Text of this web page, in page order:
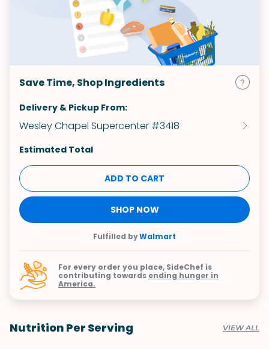
Save Time, Shop Ingredients
Delivery & Pickup From:
Wesley Chapel Supercenter #3418
Estimated Total
ADD TO CART
SHOP NOW
Fulfilled byWalmart
For every order you place, SideChef is
contributing towards ending hunger in
America.
Nutrition Per Serving VIEW ALL